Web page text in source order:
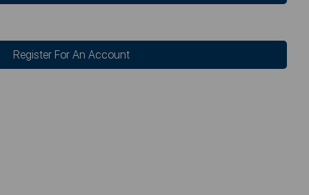
Register For An Account